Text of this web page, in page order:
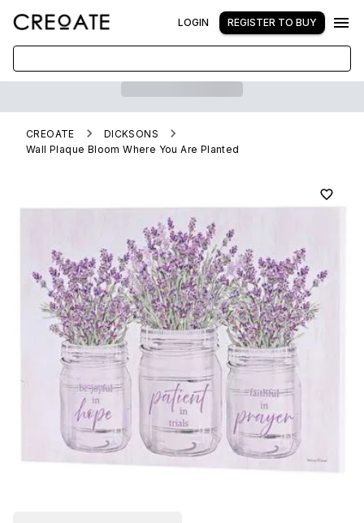
LOGIN REGISTER TO BUY
CREOATE
DICKSONS
Wall Plaque Bloom Where You Are Planted